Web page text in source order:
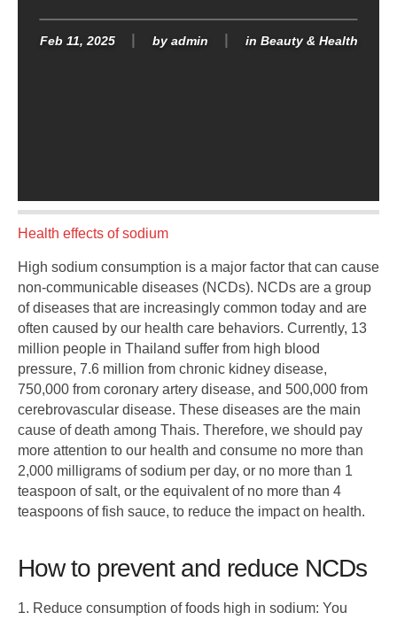
Feb 11, 2025 by admin in Beauty & Health
Health effects of sodium
High sodium consumption is a major factor that can cause
non-communicable diseases (NCDs). NCDs are a group
of diseases that are increasingly common today and are
often caused by our health care behaviors. Currently, 13
million people in Thailand suffer from high blood
pressure, 7.6 million from chronic kidney disease,
750,000 from coronary artery disease, and 500,000 from
cerebrovascular disease. These diseases are the main
cause of death among Thais. Therefore, we should pay
more attention to our health and consume no more than
2,000 milligrams of sodium per day, or no more than 1
teaspoon of salt, or the equivalent of no more than 4
teaspoons of fish sauce, to reduce the impact on health.
How to prevent and reduce NCDs
1. Reduce consumption of foods high in sodium: You